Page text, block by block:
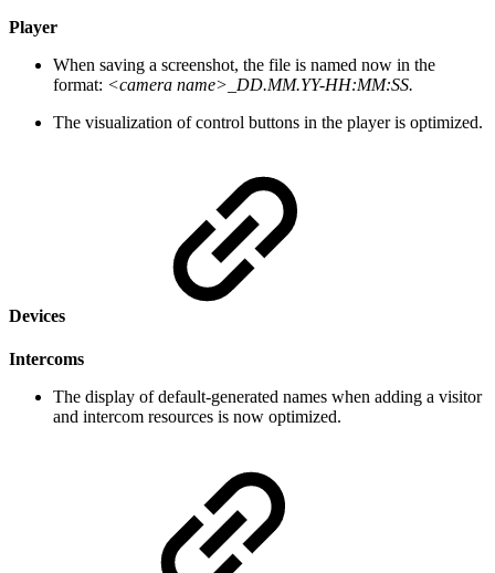
Player
When saving a screenshot, the file is named now in the
format: <camera name>_DD.MM.YY-HH:MM:SS.
The visualization of control buttons in the player is optimized.
Devices
Intercoms
The display of default-generated names when adding a visitor
and intercom resources is now optimized.